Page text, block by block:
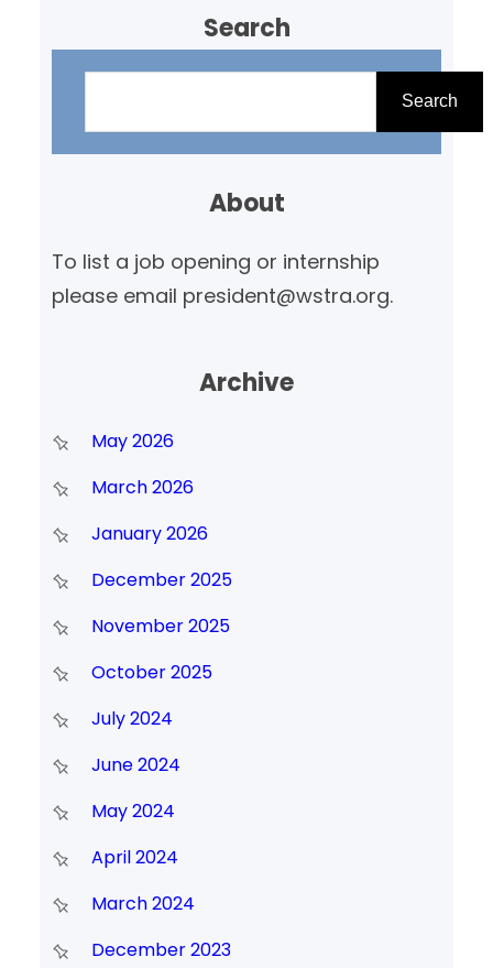
Search
Search
About
To list a job opening or internship
please email president@wstra.org.
Archive
May 2026
March 2026
January 2026
December 2025
November 2025
October 2025
July 2024
June 2024
May 2024
April 2024
March 2024
December 2023